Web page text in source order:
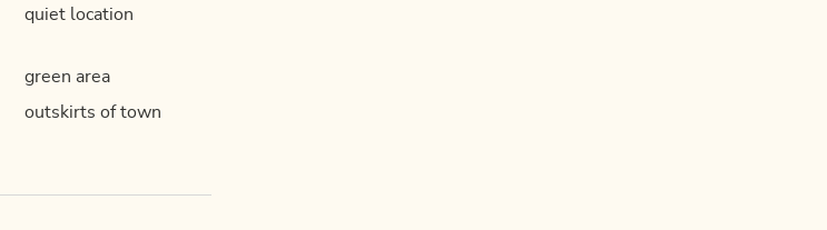
quiet location
green area
outskirts of town